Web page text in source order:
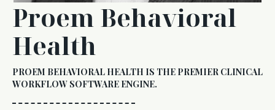
Proem Behavioral
Health
PROEM BEHAVIORAL HEALTH IS THE PREMIER CLINICAL
WORKFLOW SOFTWARE ENGINE.